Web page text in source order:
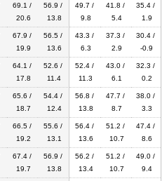
69.1 /
20.6
56.9 /
13.8
49.7 /
9.8
41.8 /
5.4
35.4 /
1.9
67.9 /
19.9
56.5 /
13.6
43.3 /
6.3
37.3 /
2.9
30.4 /
-0.9
64.1 /
17.8
52.6 /
11.4
52.4 /
11.3
43.0 /
6.1
32.3 /
0.2
65.6 /
18.7
54.4 /
12.4
56.8 /
13.8
47.7 /
8.7
38.0 /
3.3
66.5 /
19.2
55.6 /
13.1
56.4 /
13.6
51.2 /
10.7
47.4 /
8.6
67.4 /
19.7
56.9 /
13.8
56.2 /
13.4
51.2 /
10.7
49.0 /
9.4